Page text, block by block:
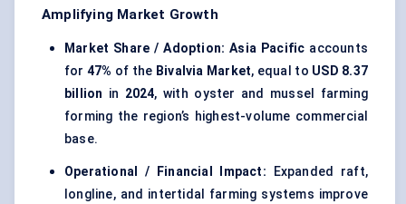
Amplifying Market Growth
Market Share / Adoption: Asia Pacific accounts
for47% of the Bivalvia Market, equal to USD 8.37
billion in 2024, with oyster and mussel farming
forming the region’s highest-volume commercial
base.
Operational / Financial Impact: Expanded raft,
longline, and intertidal farming systems improve